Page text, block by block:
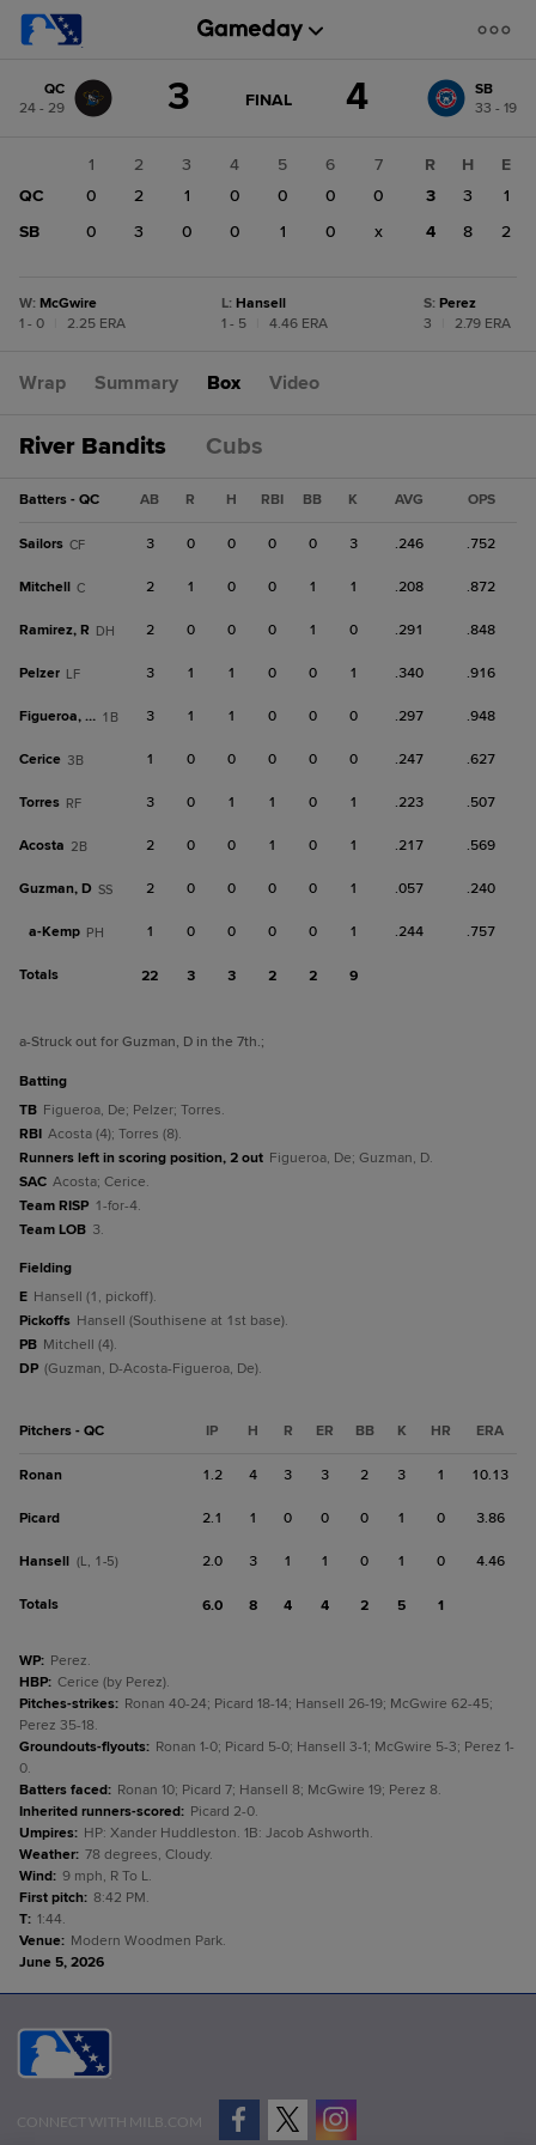
change: SB
QC
24 - 29
3 GAME
FINAL 4
SB
33 - 19
1 2 3 4 5 6
7
QC
0 2 1 0 0 0
0
SB
0 3 0 0 1 0 x
R H
E
3
3
1
4
8 2
W: McGwire
1 - 0
2.25 ERA
L: Hansell
1 - 5
4.46 ERA
S: Perez
3
2.79 ERA
Wrap Summary Box Video
River Bandits Cubs
Batters - QC AB R H RBI BB K AVG OPS
Sailors CF 3 0 0 0 0 3 .246 .752
Mitchell C 2 1 0 0 1 1 .208 .872
Ramirez, R DH 2 0 0 0 1 0 .291 .848
Pelzer LF 3 1 1 0 0 1 .340 .916
Figueroa, De 1B 3 1 1 0 0 0 .297 .948
Cerice 3B 1 0 0 0 0 0 .247 .627
Torres RF 3 0 1 1 0 1 .223 .507
Acosta 2B 2 0 0 1 0 1 .217 .569
Guzman, D SS 2 0 0 0 0 1 .057 .240
a-Kemp PH 1 0 0 0 0 1 .244 .757
Totals 22 3 3 2 2 9
a-Struck out for Guzman, D in the 7th.;
batting
TB Figueroa, De; Pelzer; Torres.
RBI Acosta (4); Torres (8).
Runners left in scoring position, 2 out Figueroa, De; Guzman, D.
SAC Acosta; Cerice.
Team RISP 1-for-4.
Team LOB 3.
fielding
E Hansell (1, pickoff).
Pickoffs Hansell (Southisene at 1st base).
PB Mitchell (4).
DP (Guzman, D-Acosta-Figueroa, De).
Pitchers - QC IP H R ER BB K HR ERA
Ronan 1.2 4 3 3 2 3 1 10.13
Picard 2.1 1 0 0 0 1 0 3.86
Hansell (L, 1-5) 2.0 3 1 1 0 1 0 4.46
Totals 6.0 8 4 4 2 5 1
WP: Perez.
HBP: Cerice (by Perez).
Pitches-strikes: Ronan 40-24; Picard 18-14; Hansell 26-19; McGwire 62-45;
Perez 35-18.
Groundouts-flyouts: Ronan 1-0; Picard 5-0; Hansell 3-1; McGwire 5-3; Perez 1-
0.
Batters faced: Ronan 10; Picard 7; Hansell 8; McGwire 19; Perez 8.
Inherited runners-scored: Picard 2-0.
Umpires: HP: Xander Huddleston. 1B: Jacob Ashworth.
Weather: 78 degrees, Cloudy.
Wind: 9 mph, R To L.
First pitch: 8:42 PM.
T: 1:44.
Venue: Modern Woodmen Park.
June 5, 2026
CONNECT WITH MILB.COM